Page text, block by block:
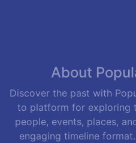
About
Discover the past with
to platform for exploring
people, events, places,
engaging timeline